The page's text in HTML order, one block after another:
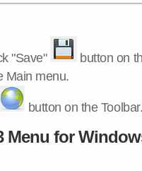
"Save"
button on
Main menu.
button on the
Menu for